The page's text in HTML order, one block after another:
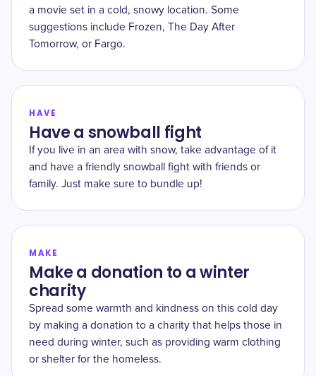
a movie set in a cold, snowy location. Some
suggestions include Frozen, The Day After
Tomorrow, or Fargo.
HAVE
Have a snowball fight
If you live in an area with snow, take advantage of it
and have a friendly snowball fight with friends or
family. Just make sure to bundle up!
MAKE
Make a donation to a winter
charity
Spread some warmth and kindness on this cold day
by making a donation to a charity that helps those in
need during winter, such as providing warm clothing
or shelter for the homeless.